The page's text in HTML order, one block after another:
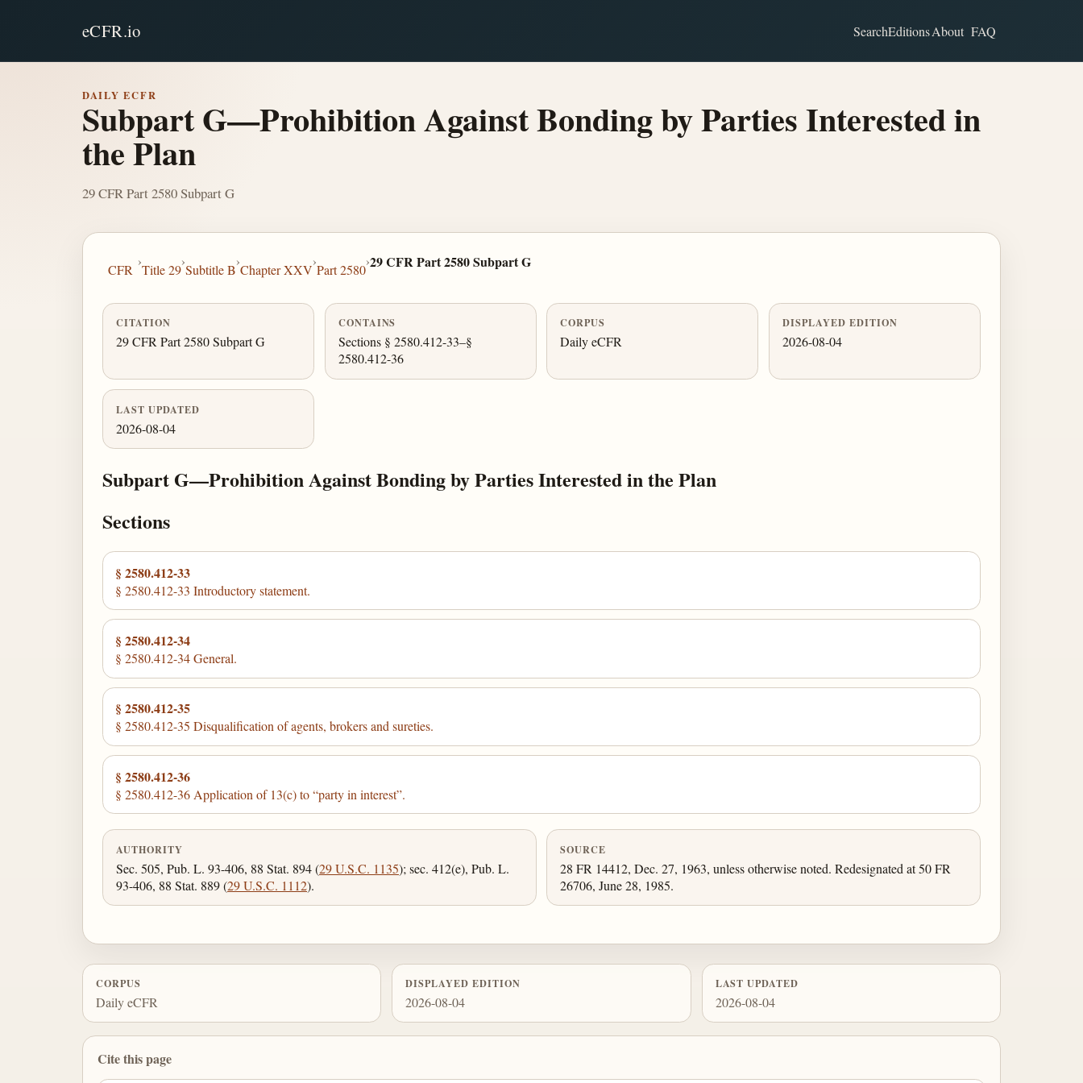
eCFR.io SearchEditionsAbout FAQ
DAILY ECFR
Subpart G—Prohibition Against Bonding by Parties Interested in
the Plan
29 CFR Part 2580 Subpart G
CFR
›
Title 29
›
Subtitle B
›
Chapter XXV
›
Part 2580
›29 CFR Part 2580 Subpart G
CITATION
29 CFR Part 2580 Subpart G
CONTAINS
Sections § 2580.412-33–§
2580.412-36
CORPUS
Daily eCFR
DISPLAYED EDITION
2026-08-04
LAST UPDATED
2026-08-04
Subpart G—Prohibition Against Bonding by Parties Interested in the Plan
Sections
§ 2580.412-33
§ 2580.412-33 Introductory statement.
§ 2580.412-34
§ 2580.412-34 General.
§ 2580.412-35
§ 2580.412-35 Disqualification of agents, brokers and sureties.
§ 2580.412-36
§ 2580.412-36 Application of 13(c) to “party in interest”.
AUTHORITY
Sec. 505, Pub. L. 93-406, 88 Stat. 894 (29 U.S.C. 1135); sec. 412(e), Pub. L.
93-406, 88 Stat. 889 (29 U.S.C. 1112).
SOURCE
28 FR 14412, Dec. 27, 1963, unless otherwise noted. Redesignated at 50 FR
26706, June 28, 1985.
CORPUS
Daily eCFR
DISPLAYED EDITION
2026-08-04
LAST UPDATED
2026-08-04
Cite this page